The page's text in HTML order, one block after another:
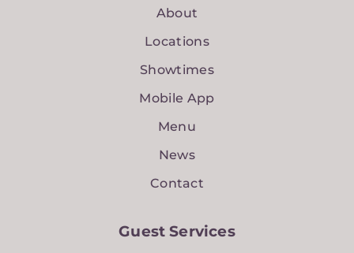
About
Locations
Showtimes
Mobile App
Menu
News
Contact
Guest Services